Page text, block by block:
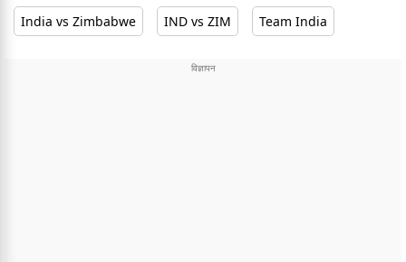
India vs Zimbabwe IND vs ZIM Team India